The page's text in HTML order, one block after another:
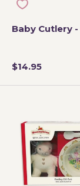
Baby Cutlery
$14.95